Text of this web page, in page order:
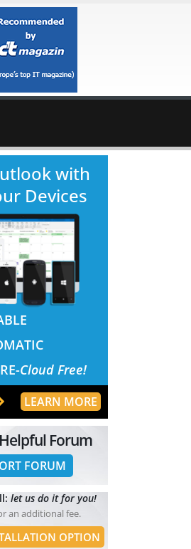
with
Devices
Cloud Free!
LEARN MORE
Forum
FORUM
let us do it for you!
an additional fee.
OPTION